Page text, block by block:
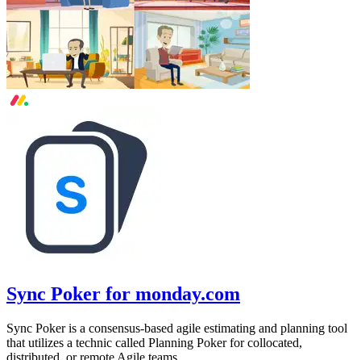
Sync Poker for monday.com
Sync Poker is a consensus-based agile estimating and planning tool
that utilizes a technic called Planning Poker for collocated,
distributed, or remote Agile teams.